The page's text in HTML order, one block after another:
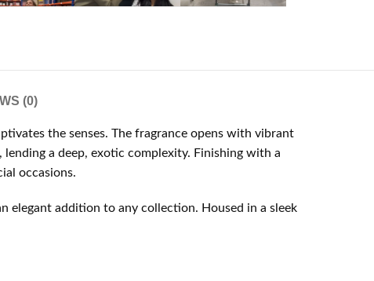
(0)
the senses. The fragrance opens with vibrant
a deep, exotic complexity. Finishing with a
occasions.
elegant addition to any collection. Housed in a sleek